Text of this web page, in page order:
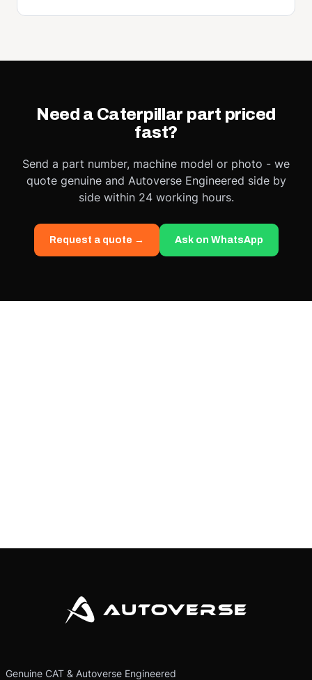
Need a Caterpillar part priced
fast?
Send a part number, machine model or photo - we
quote genuine and Autoverse Engineered side by
side within 24 working hours.
Request a quote → Ask on WhatsApp
Genuine CAT & Autoverse Engineered